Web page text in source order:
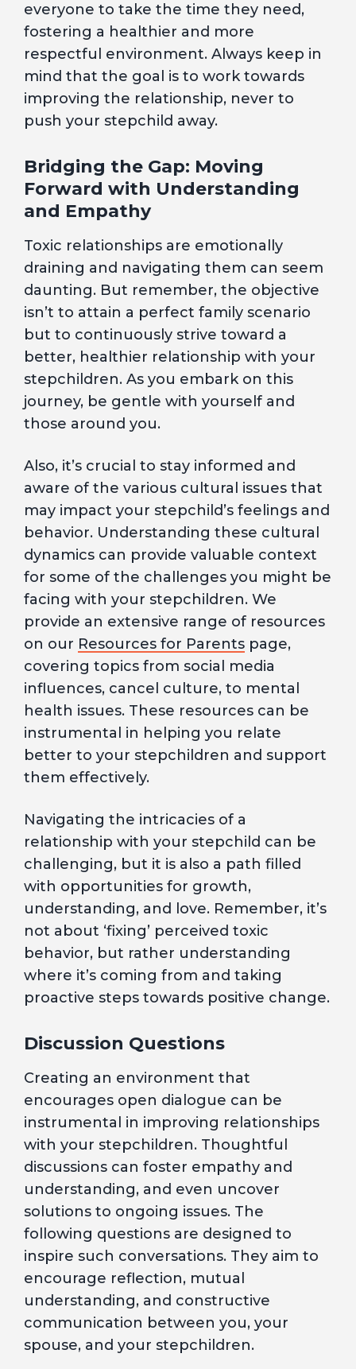
everyone to take the time they need,
fostering a healthier and more
respectful environment. Always keep in
mind that the goal is to work towards
improving the relationship, never to
push your stepchild away.
Bridging the Gap: Moving
Forward with Understanding
and Empathy
Toxic relationships are emotionally
draining and navigating them can seem
daunting. But remember, the objective
isn’t to attain a perfect family scenario
but to continuously strive toward a
better, healthier relationship with your
stepchildren. As you embark on this
journey, be gentle with yourself and
those around you.
Also, it’s crucial to stay informed and
aware of the various cultural issues that
may impact your stepchild’s feelings and
behavior. Understanding these cultural
dynamics can provide valuable context
for some of the challenges you might be
facing with your stepchildren. We
provide an extensive range of resources
on our Resources for Parents page,
covering topics from social media
influences, cancel culture, to mental
health issues. These resources can be
instrumental in helping you relate
better to your stepchildren and support
them effectively.
Navigating the intricacies of a
relationship with your stepchild can be
challenging, but it is also a path filled
with opportunities for growth,
understanding, and love. Remember, it’s
not about ‘fixing’ perceived toxic
behavior, but rather understanding
where it’s coming from and taking
proactive steps towards positive change.
Discussion Questions
Creating an environment that
encourages open dialogue can be
instrumental in improving relationships
with your stepchildren. Thoughtful
discussions can foster empathy and
understanding, and even uncover
solutions to ongoing issues. The
following questions are designed to
inspire such conversations. They aim to
encourage reflection, mutual
understanding, and constructive
communication between you, your
spouse, and your stepchildren.